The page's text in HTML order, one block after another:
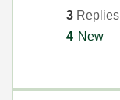
3 Replies
4 New